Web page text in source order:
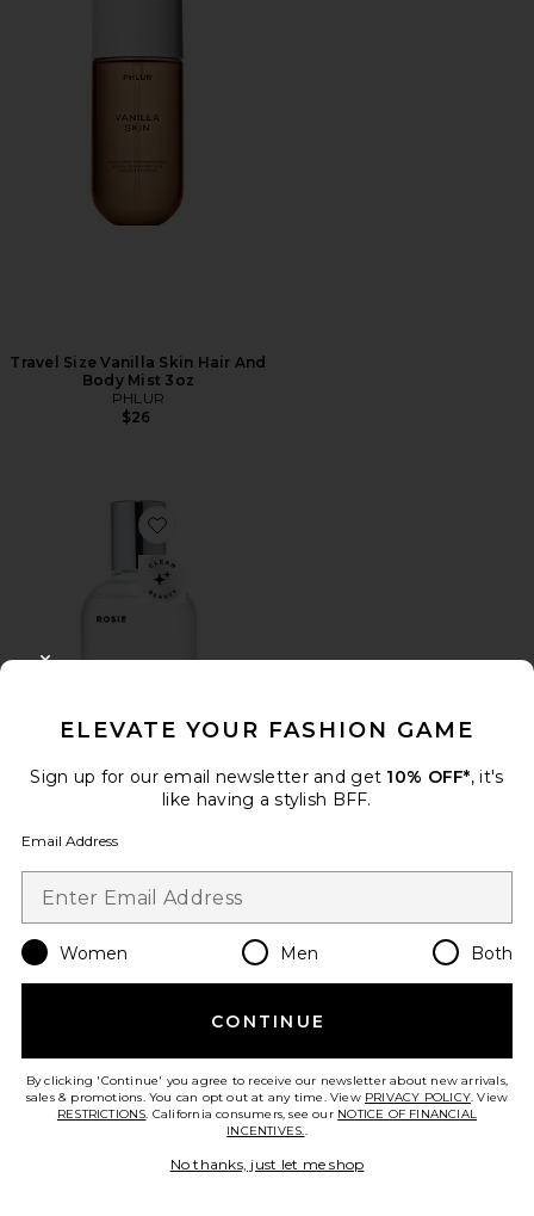
Travel Size Vanilla Skin Hair And
Body Mist 3oz
PHLUR
$26
Favorite ROSIE Eau De Parfum
By Rosie Jane
$86
ELEVATE YOUR FASHION GAME
Sign up for our email newsletter and get 10% OFF*, it's
like having a stylish BFF.
Email Address
Women Men Both
CONTINUE
By clicking 'Continue' you agree to receive our newsletter about new arrivals,
sales & promotions. You can opt out at any time. View PRIVACY POLICY. View
RESTRICTIONS. California consumers, see our NOTICE OF FINANCIAL
INCENTIVES..
No thanks, just let me shop